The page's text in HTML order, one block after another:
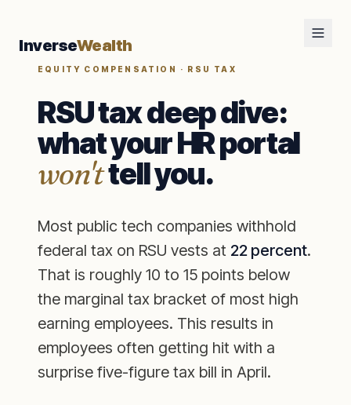
InverseWealth
EQUITY COMPENSATION · RSU TAX
RSU tax deep dive:
what your HR portal
won'ttell you.
Most public tech companies withhold
federal tax on RSU vests at 22 percent.
That is roughly 10 to 15 points below
the marginal tax bracket of most high
earning employees. This results in
employees often getting hit with a
surprise five-figure tax bill in April.